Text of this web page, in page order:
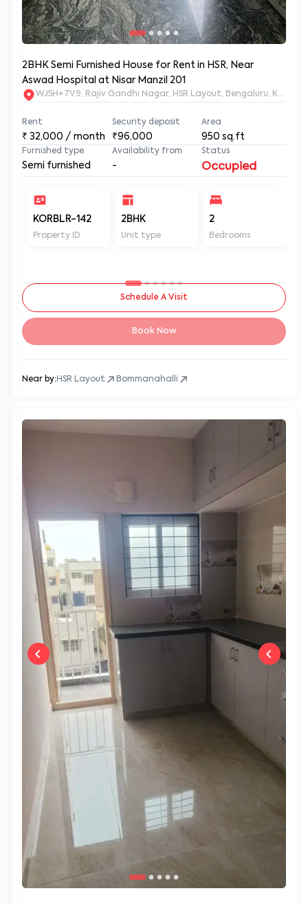
2BHK Semi Furnished House for Rent in HSR, Near
Aswad Hospital at Nisar Manzil 201
WJ5H+7V9, Rajiv Gandhi Nagar, HSR Layout, Bengaluru,
Rent
₹ 32,000 / month
Security deposit
₹96,000
Area
950 sq.ft
Furnished type
Semi furnished
Availability from
-
Status
Occupied
KORBLR-142
Property ID
2BHK
Unit type
2
Bedrooms
Schedule A Visit
Book Now
Near by: HSR Layout Bommanahalli